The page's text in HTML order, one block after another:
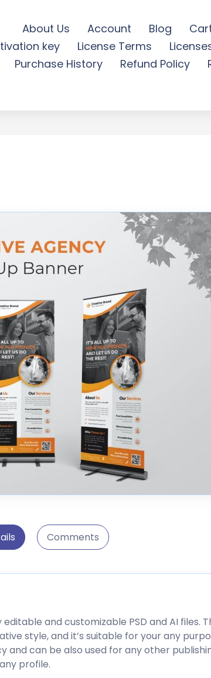
About Us Account Blog
key
License Terms
Purchase History
Refund Policy
Roll Up
Comments
and customizable PSD and AI files.
style, and it’s suitable for your any
and can be also used for any other
profile.